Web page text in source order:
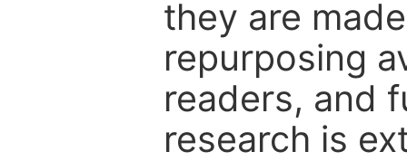
they are
repurposing
readers, and
research is